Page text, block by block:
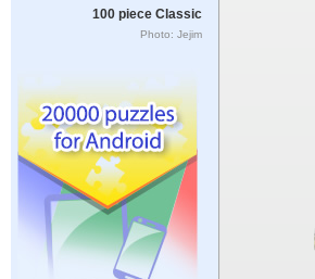
100 piece Classic
Photo: Jejim